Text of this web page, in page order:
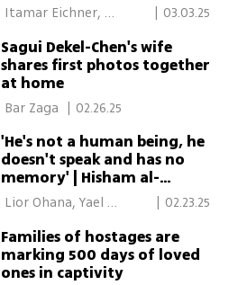
Itamar Eichner,
Ciechanover
03.03.25
Sagui Dekel-Chen's wife
shares first photos together
at home
| 02.26.25
'He's not a human being, he
doesn't speak and has no
memory' | Hisham al-
Sayed's father is horrified
by son's condition after
release from Gaza
Lior Ohana, Yael
02.23.25
Families of hostages are
marking 500 days of loved
ones in captivity